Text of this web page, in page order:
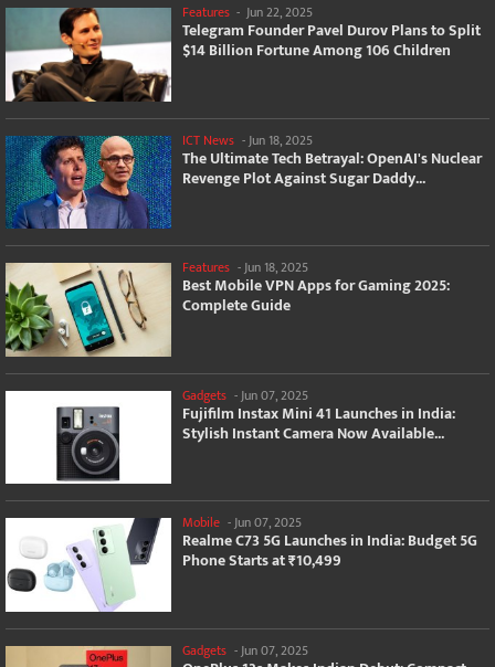
Features - Jun 22, 2025
Telegram Founder Pavel Durov Plans to Split
$14 Billion Fortune Among 106 Children
ICT News - Jun 18, 2025
The Ultimate Tech Betrayal: OpenAI's Nuclear
Revenge Plot Against Sugar Daddy...
Features -Jun 18, 2025
Best Mobile VPN Apps for Gaming 2025:
Complete Guide
Gadgets - Jun 07, 2025
Fujifilm Instax Mini 41 Launches in India:
Stylish Instant Camera Now Available...
Mobile -Jun 07, 2025
Realme C73 5G Launches in India: Budget 5G
Phone Starts at ₹10,499
Gadgets -Jun 07, 2025